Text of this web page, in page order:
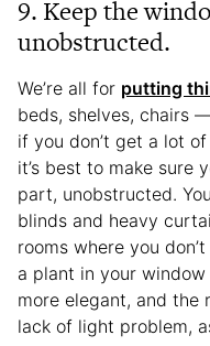
9. Keep the
unobstructed.
We’re all for putting
beds, shelves, chairs
if you don’t get a lot
it’s best to make sure
part, unobstructed.
blinds and heavy
rooms where you
a plant in your
more elegant, and
lack of light problem,